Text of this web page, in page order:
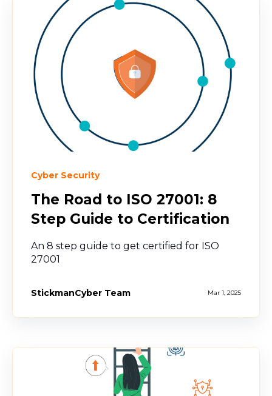
Cyber Security
The Road to ISO 27001: 8
Step Guide to Certification
An 8 step guide to get certified for ISO
27001
StickmanCyber Team Mar 1, 2025